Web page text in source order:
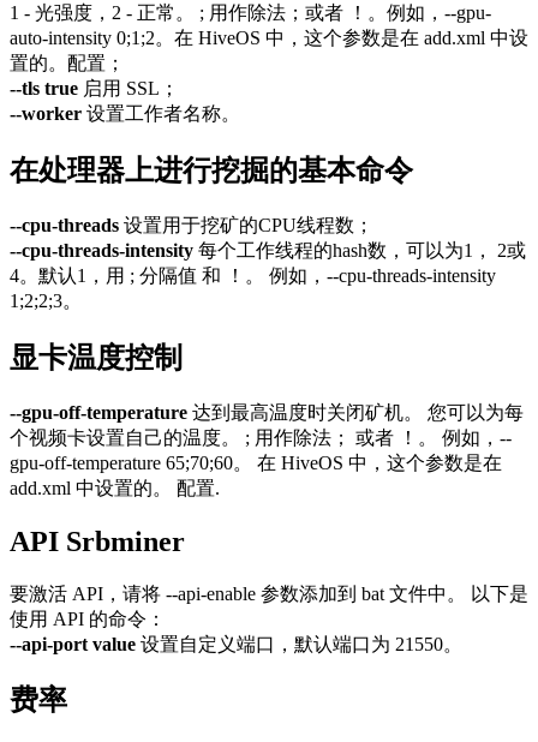
1 - 光强度，2 - 正常。 ; 用作除法；或者 ！。例如，--gpu-
auto-intensity 0;1;2。在 HiveOS 中，这个参数是在 add.xml 中设
置的。配置；
--tls true 启用 SSL；
--worker 设置工作者名称。
在处理器上进行挖掘的基本命令
--cpu-threads 设置用于挖矿的CPU线程数；
--cpu-threads-intensity 每个工作线程的hash数，可以为1， 2或
4。默认1，用 ; 分隔值 和 ！。 例如，--cpu-threads-intensity
1;2;2;3。
显卡温度控制
--gpu-off-temperature 达到最高温度时关闭矿机。 您可以为每
个视频卡设置自己的温度。 ; 用作除法； 或者 ！。 例如，--
gpu-off-temperature 65;70;60。 在 HiveOS 中，这个参数是在
add.xml 中设置的。 配置.
API Srbminer
要激活 API，请将 --api-enable 参数添加到 bat 文件中。 以下是
使用 API 的命令：
--api-port value 设置自定义端口，默认端口为 21550。
费率